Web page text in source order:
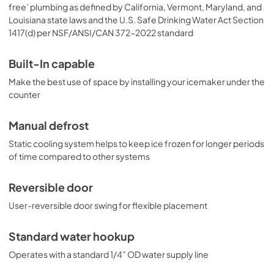
free’ plumbing as defined by California, Vermont, Maryland, and
Louisiana state laws and the U.S. Safe Drinking Water Act Section
1417(d) per NSF/ANSI/CAN 372-2022 standard
Built-In capable
Make the best use of space by installing your icemaker under the
counter
Manual defrost
Static cooling system helps to keep ice frozen for longer periods
of time compared to other systems
Reversible door
User-reversible door swing for flexible placement
Standard water hookup
Operates with a standard 1/4” OD water supply line